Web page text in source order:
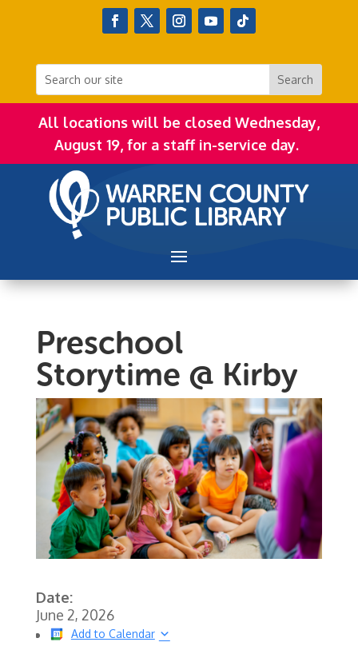
All locations will be closed Wednesday,
August 19, for a staff in-service day.
Preschool
Storytime @ Kirby
Date:
June 2, 2026
Add to Calendar